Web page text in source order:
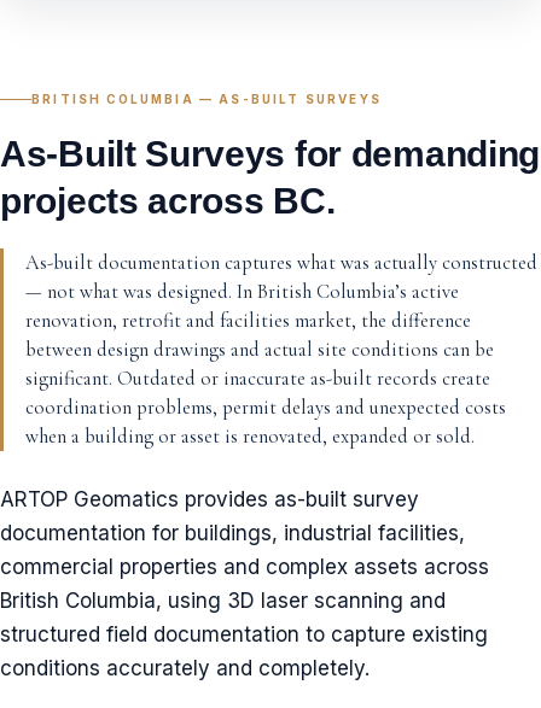
BRITISH COLUMBIA — AS-BUILT SURVEYS
As-Built Surveys for demanding
projects across BC.
As-built documentation captures what was actually constructed
— not what was designed. In British Columbia’s active
renovation, retrofit and facilities market, the difference
between design drawings and actual site conditions can be
significant. Outdated or inaccurate as-built records create
coordination problems, permit delays and unexpected costs
when a building or asset is renovated, expanded or sold.
ARTOP Geomatics provides as-built survey
documentation for buildings, industrial facilities,
commercial properties and complex assets across
British Columbia, using 3D laser scanning and
structured field documentation to capture existing
conditions accurately and completely.